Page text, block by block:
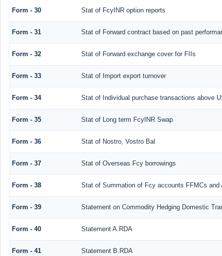
Form - 30 Stat of FcyINR option reports
Form - 31 Stat of Forward contract based on past
Form - 32 Stat of Forward exchange cover for FIIs
Form - 33 Stat of Import export turnover
Form - 34 Stat of Individual purchase transactions above
Form - 35 Stat of Long term FcyINR Swap
Form - 36 Stat of Nostro, Vostro Bal
Form - 37 Stat of Overseas Fcy borrowings
Form - 38 Stat of Summation of Fcy accounts FFMCs and
Form - 39 Statement on Commodity Hedging Domestic
Form - 40 Statement A.RDA
Form - 41 Statement B.RDA